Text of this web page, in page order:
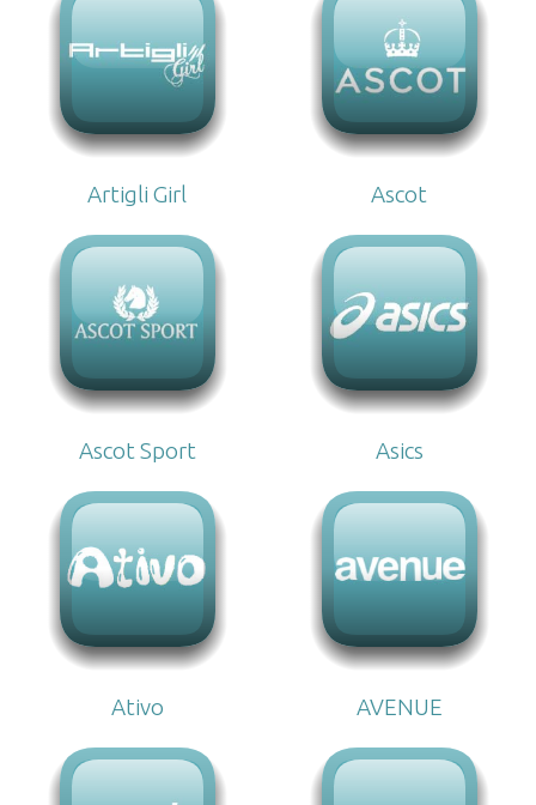
Artigli Girl Ascot
Ascot Sport Asics
Ativo AVENUE